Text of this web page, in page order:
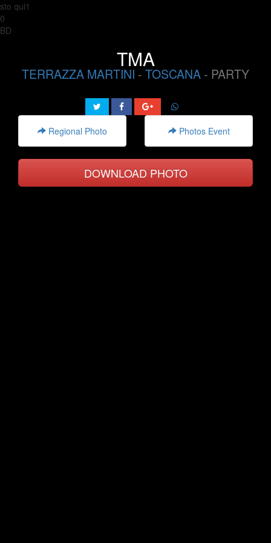
sto qui1
0
BD
TMA
TERRAZZA MARTINI - TOSCANA - PARTY
Regional Photo Photos Event
DOWNLOAD PHOTO